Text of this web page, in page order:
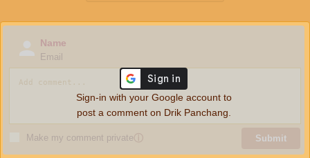
Name
Email
Make my comment privateⓘ Submit
Sign-in with your Google account to
post a comment on Drik Panchang.